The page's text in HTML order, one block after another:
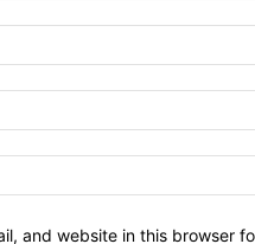
and website in this browser